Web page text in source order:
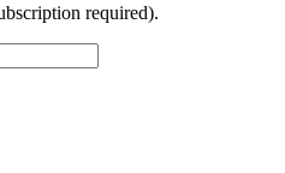
required).